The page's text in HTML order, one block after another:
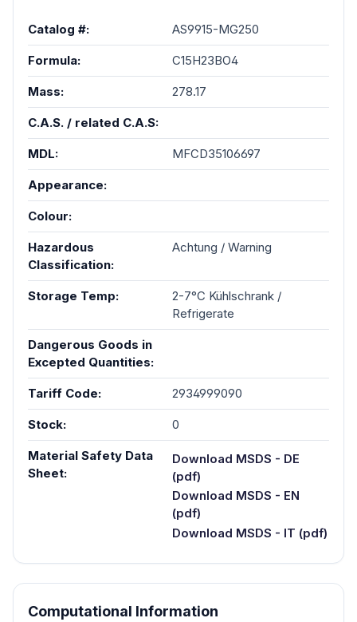
Catalog #: AS9915-MG250
Formula: C15H23BO4
Mass: 278.17
C.A.S. / related C.A.S:
MDL: MFCD35106697
Appearance:
Colour:
Hazardous
Classification:
Achtung / Warning
Storage Temp:
2-7°C Kühlschrank /
Refrigerate
Dangerous Goods in
Excepted Quantities:
Tariff Code: 2934999090
Stock: 0
Material Safety Data
Sheet:
Download MSDS - DE
(pdf)
Download MSDS - EN
(pdf)
Download MSDS - IT (pdf)
Computational Information